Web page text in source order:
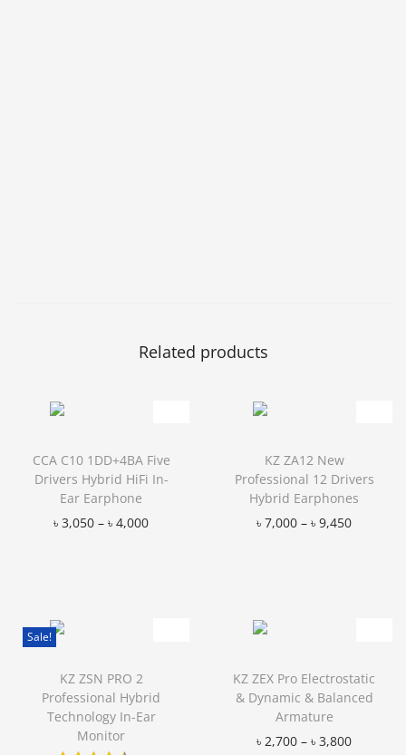
Related products
CCA C10 1DD+4BA Five
Drivers Hybrid HiFi In-
Ear Earphone
৳3,050 – ৳4,000
KZ ZA12 New
Professional 12 Drivers
Hybrid Earphones
৳7,000 – ৳9,450
Sale!
KZ ZSN PRO 2
Professional Hybrid
Technology In-Ear
Monitor
KZ ZEX Pro Electrostatic
& Dynamic & Balanced
Armature
৳ 2,700 – ৳3,800